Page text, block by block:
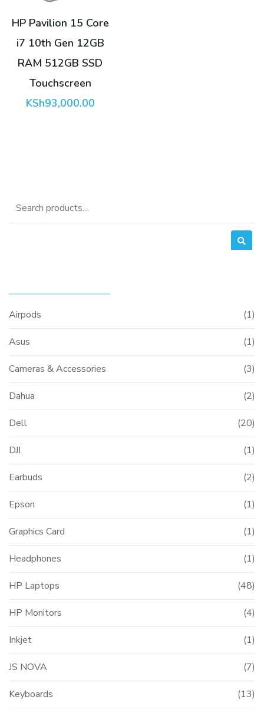
HP Pavilion 15 Core
i7 10th Gen 12GB
RAM 512GB SSD
Touchscreen
KSh93,000.00
Search
Airpods (1)
Asus (1)
Cameras & Accessories (3)
Dahua (2)
Dell (20)
DJI (1)
Earbuds (2)
Epson (1)
Graphics Card (1)
Headphones (1)
HP Laptops (48)
HP Monitors (4)
Inkjet (1)
JS NOVA (7)
Keyboards (13)